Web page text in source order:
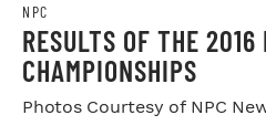
NPC
RESULTS OF THE 2016
CHAMPIONSHIPS
Photos Courtesy of NPC